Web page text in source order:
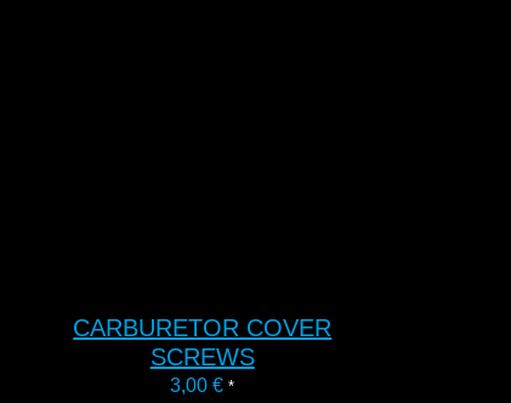
CARBURETOR COVER
SCREWS
3,00€ *